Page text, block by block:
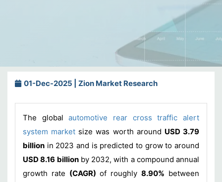
01-Dec-2025 | Zion Market Research
The globalautomotive rear cross traffic alert
system market size was worth around USD 3.79
billion in 2023 and is predicted to grow to around
USD 8.16 billionby 2032, with a compound annual
growth rate (CAGR) of roughly 8.90% between